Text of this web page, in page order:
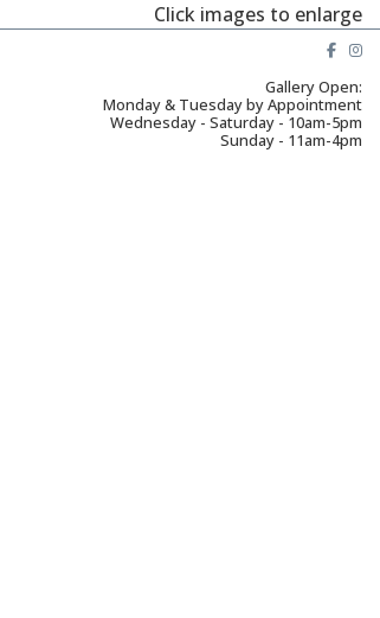
Click images to enlarge
Gallery Open:
Monday & Tuesday by Appointment
Wednesday - Saturday - 10am-5pm
Sunday - 11am-4pm